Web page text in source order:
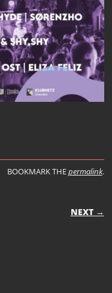
BOOKMARK THEpermalink.
NEXT →